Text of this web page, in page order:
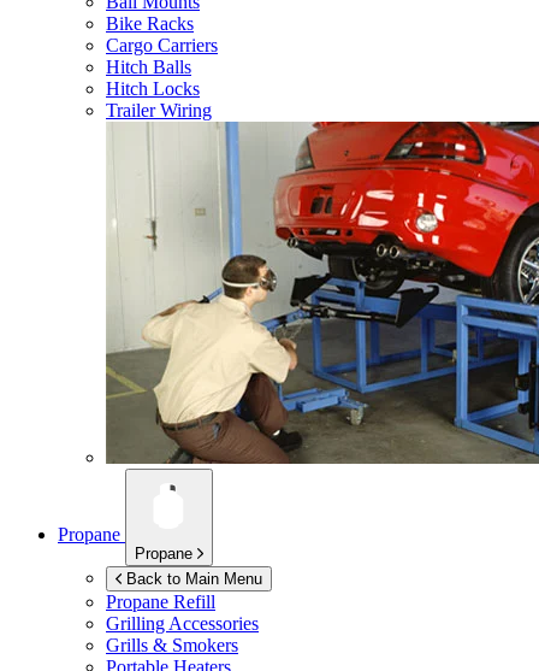
Bike Racks
Cargo Carriers
Hitch Balls
Hitch Locks
Trailer Wiring
Propane
Propane
Back to Main Menu
Propane Refill
Grilling Accessories
Grills & Smokers